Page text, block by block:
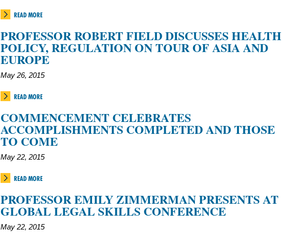
READ MORE
PROFESSOR ROBERT FIELD DISCUSSES HEALTH
POLICY, REGULATION ON TOUR OF ASIA AND
EUROPE
May 26, 2015
READ MORE
COMMENCEMENT CELEBRATES
ACCOMPLISHMENTS COMPLETED AND THOSE
TO COME
May 22, 2015
READ MORE
PROFESSOR EMILY ZIMMERMAN PRESENTS AT
GLOBAL LEGAL SKILLS CONFERENCE
May 22, 2015